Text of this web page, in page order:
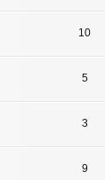
10
5
3
9